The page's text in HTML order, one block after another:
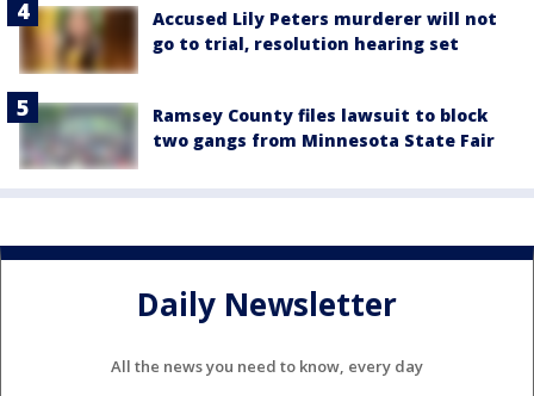
Accused Lily Peters murderer will not
go to trial, resolution hearing set
Ramsey County files lawsuit to block
two gangs from Minnesota State Fair
Daily Newsletter
All the news you need to know, every day